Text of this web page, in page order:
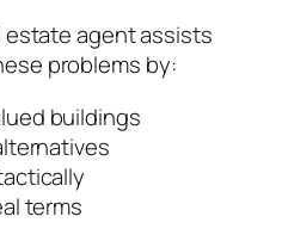
estate agent assists
problems by:
buildings
terms